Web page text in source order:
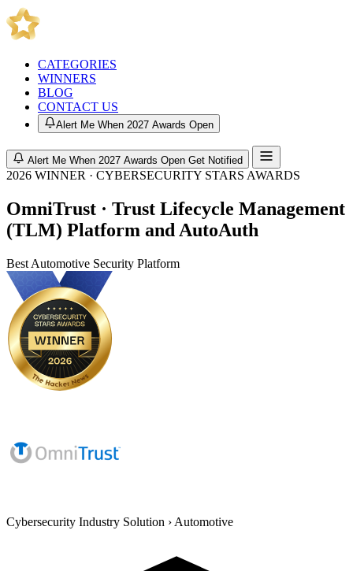
CATEGORIES
WINNERS
BLOG
CONTACT US
Alert Me When 2027 Awards Open
Alert Me When 2027 Awards Open Get Notified
2026 WINNER · CYBERSECURITY STARS AWARDS
OmniTrust · Trust Lifecycle Management
(TLM) Platform and AutoAuth
Best Automotive Security Platform
Cybersecurity Industry Solution › Automotive